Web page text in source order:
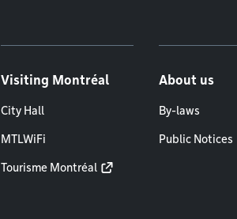
Visiting Montréal
City Hall
MTLWiFi
Tourisme Montréal
About us
By-laws
Public Notices